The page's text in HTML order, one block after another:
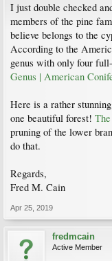
I just double checked
members of the pine
believe belongs to the
According to the
genus with only four
Genus | American
Here is a rather
one beautiful forest!
pruning of the lower
do that.
Regards,
Fred M. Cain
Apr 25, 2019
fredmcain
Active Member